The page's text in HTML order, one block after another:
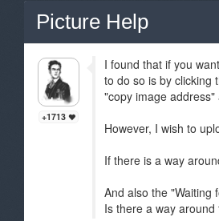
Picture Help
+1713
I found that if you
to do so is by clicking
"copy image
However, I wish to
If there is a way
And also the "Waiting
Is there a way around